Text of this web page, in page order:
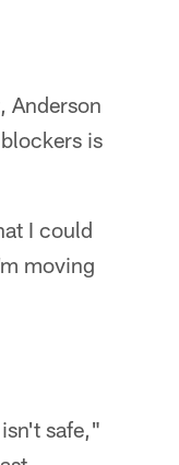
Anderson
is
I could
moving
safe,"